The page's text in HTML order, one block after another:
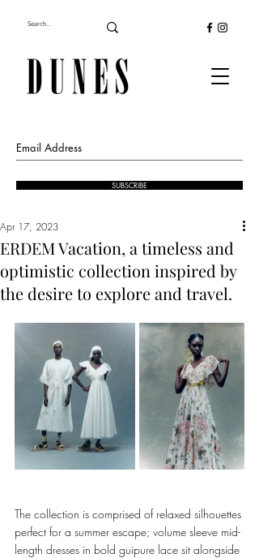
SUBSCRIBE
ERDEM Vacation, a timeless and
optimistic collection inspired by
the desire to explore and travel.
Apr 17, 2023
The collection is comprised of relaxed silhouettes
perfect for a summer escape; volume sleeve mid-
length dresses in bold guipure lace sit alongside